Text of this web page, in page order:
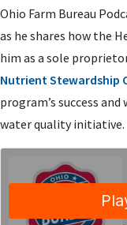
Ohio Farm Bureau
as he shares how the
him as a sole
Nutrient Stewardship
program’s success
water quality initiative.